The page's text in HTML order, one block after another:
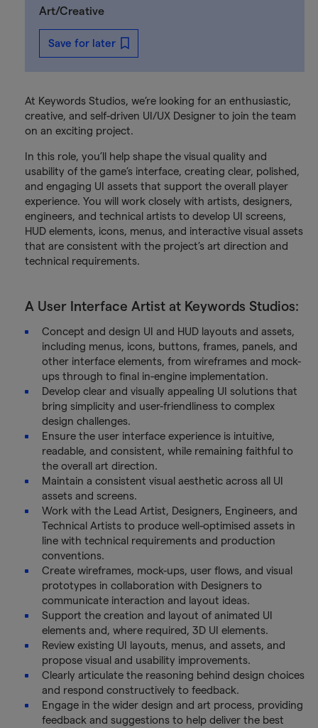
At Keywords Studios, we’re looking for an enthusiastic,
creative, and self-driven UI/UX Designer to join the team
on an exciting project.
In this role, you’ll help shape the visual quality and
usability of the game’s interface, creating clear, polished,
and engaging UI assets that support the overall player
experience. You will work closely with artists, designers,
engineers, and technical artists to develop UI screens,
HUD elements, icons, menus, and interactive visual assets
that are consistent with the project’s art direction and
technical requirements.
A User Interface Artist at Keywords Studios:
Concept and design UI and HUD layouts and assets,
including menus, icons, buttons, frames, panels, and
other interface elements, from wireframes and mock-
ups through to final in-engine implementation.
Develop clear and visually appealing UI solutions that
bring simplicity and user-friendliness to complex
design challenges.
Ensure the user interface experience is intuitive,
readable, and consistent, while remaining faithful to
the overall art direction.
Maintain a consistent visual aesthetic across all UI
assets and screens.
Work with the Lead Artist, Designers, Engineers, and
Technical Artists to produce well-optimised assets in
line with technical requirements and production
conventions.
Create wireframes, mock-ups, user flows, and visual
prototypes in collaboration with Designers to
communicate interaction and layout ideas.
Support the creation and layout of animated UI
elements and, where required, 3D UI elements.
Review existing UI layouts, menus, and assets, and
propose visual and usability improvements.
Clearly articulate the reasoning behind design choices
and respond constructively to feedback.
Engage in the wider design and art process, providing
feedback and suggestions to help deliver the best
Art/Creative
Save for later